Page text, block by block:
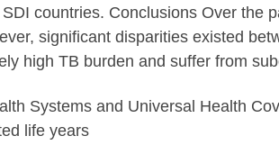
countries. Conclusions Over the
significant disparities existed
high TB burden and suffer from
Systems and Universal Health
life years